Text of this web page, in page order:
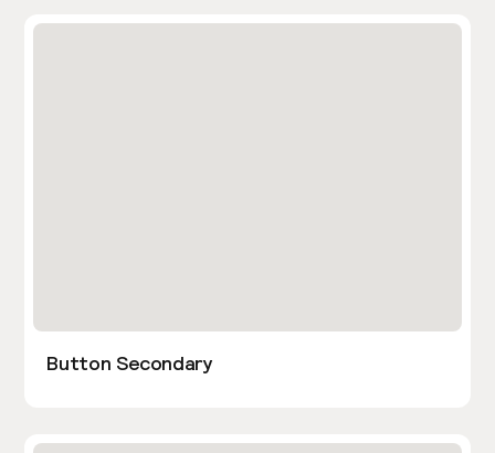
Button Secondary